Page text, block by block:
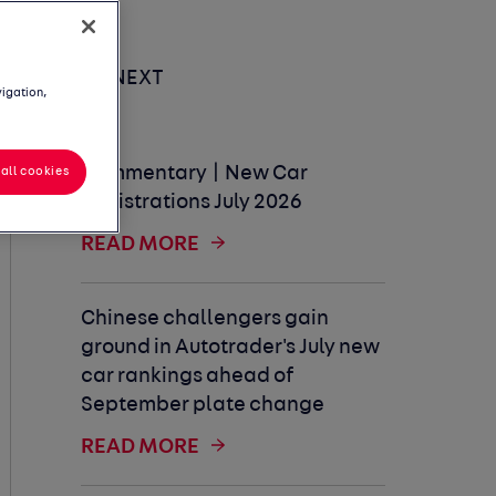
UP NEXT
Commentary | New Car
Registrations July 2026
READ MORE
Chinese challengers gain
ground in Autotrader's July new
car rankings ahead of
September plate change
READ MORE
cookies